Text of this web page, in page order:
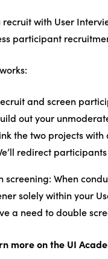
recruit with User
participant
and screen
out your
the two projects with
redirect
screening: When
solely within your
a need to double
more on the UI